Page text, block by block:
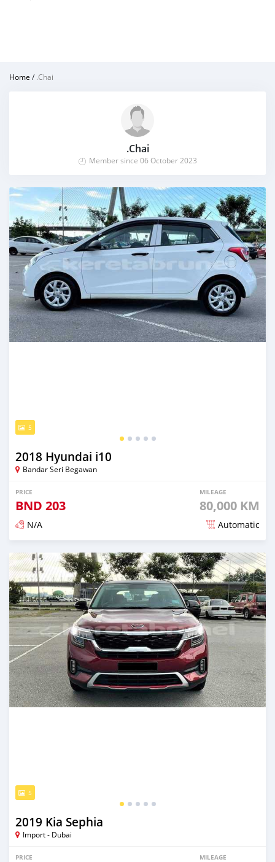
Home /.Chai
.Chai
Member since 06 October 2023
5
2018 Hyundai i10
Bandar Seri Begawan
PRICE
BND 203
MILEAGE
80,000 KM
N/A Automatic
Posted almost 3 years ago
5
2019 Kia Sephia
Import - Dubai
PRICE MILEAGE